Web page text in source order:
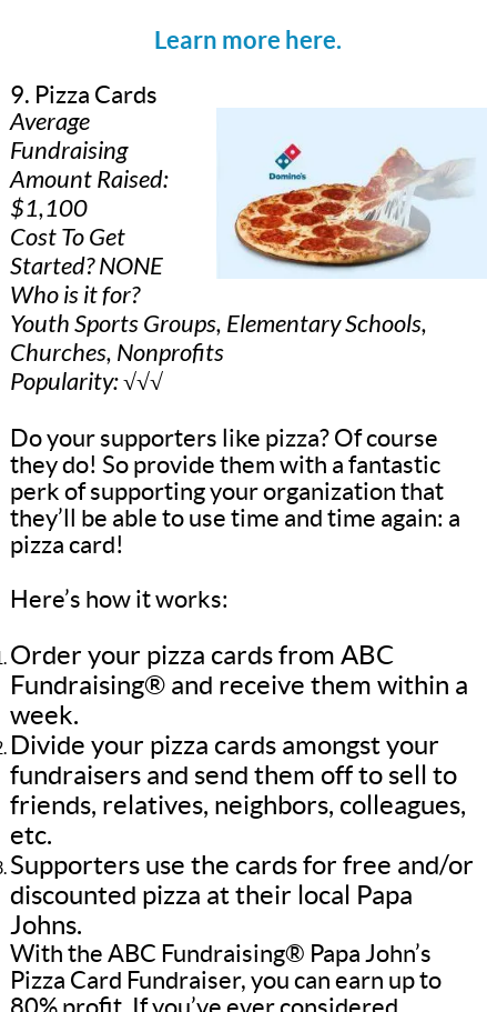
Learn more here.
9. Pizza Cards
Average
Fundraising
Amount Raised:
$1,100
Cost To Get
Started? NONE
Who is it for?
Youth Sports Groups, Elementary Schools,
Churches, Nonprofits
Popularity: √√√
Do your supporters like pizza? Of course
they do! So provide them with a fantastic
perk of supporting your organization that
they’ll be able to use time and time again: a
pizza card!
Here’s how it works:
Order your pizza cards from ABC
Fundraising® and receive them within a
week.
Divide your pizza cards amongst your
fundraisers and send them off to sell to
friends, relatives, neighbors, colleagues,
etc.
Supporters use the cards for free and/or
discounted pizza at their local Papa
Johns.
With the ABC Fundraising® Papa John’s
Pizza Card Fundraiser, you can earn up to